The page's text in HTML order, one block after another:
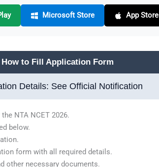
Microsoft Store App Store
How to Fill Application Form
Details: See Official Notification
NTA NCET 2026.
below.
form with all required details.
other necessary documents.